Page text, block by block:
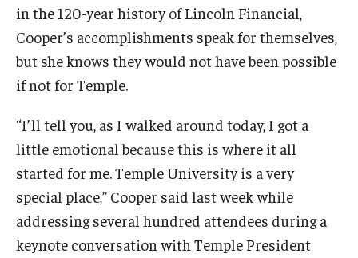
in the 120-year history of Lincoln Financial,
Cooper’s accomplishments speak for themselves,
but she knows they would not have been possible
if not for Temple.
“I’ll tell you, as I walked around today, I got a
little emotional because this is where it all
started for me. Temple University is a very
special place,” Cooper said last week while
addressing several hundred attendees during a
keynote conversation with Temple President